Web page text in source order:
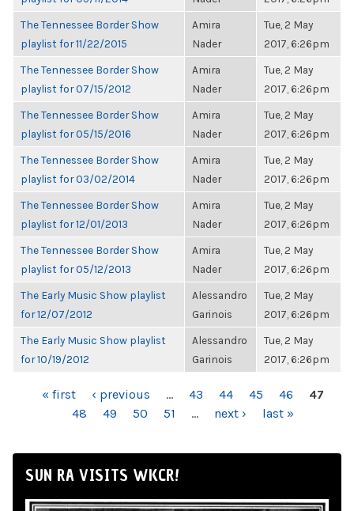
The Tennessee Border Show
playlist for 11/22/2015
Amira
Nader
Tue, 2 May
2017, 6:26pm
The Tennessee Border Show
playlist for 07/15/2012
Amira
Nader
Tue, 2 May
2017, 6:26pm
The Tennessee Border Show
playlist for 05/15/2016
Amira
Nader
Tue, 2 May
2017, 6:26pm
The Tennessee Border Show
playlist for 03/02/2014
Amira
Nader
Tue, 2 May
2017, 6:26pm
The Tennessee Border Show
playlist for 12/01/2013
Amira
Nader
Tue, 2 May
2017, 6:26pm
The Tennessee Border Show
playlist for 05/12/2013
Amira
Nader
Tue, 2 May
2017, 6:26pm
The Early Music Show playlist
for 12/07/2012
Alessandro
Garinois
Tue, 2 May
2017, 6:26pm
The Early Music Show playlist
for 10/19/2012
Alessandro
Garinois
Tue, 2 May
2017, 6:26pm
PAGES« first ‹ previous … 43 44 45 46
47
48
49 50 51 … next › last »
SUN RA VISITS WKCR!